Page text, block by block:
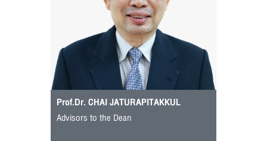
Prof.Dr. CHAI JATURAPITAKKUL
Advisors to the Dean